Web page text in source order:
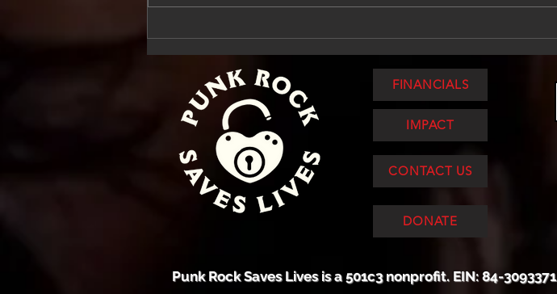
Middle of the Miles
FINANCIALS
IMPACT
CONTACT US
DONATE
Punk Rock Saves Lives is a 501c3 nonprofit. EIN: 84-3093371